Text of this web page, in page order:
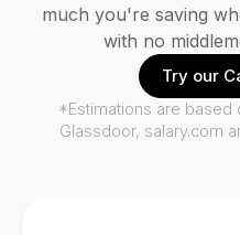
much you're saving
with no
Try our
*Estimations are based
Glassdoor, salary.com